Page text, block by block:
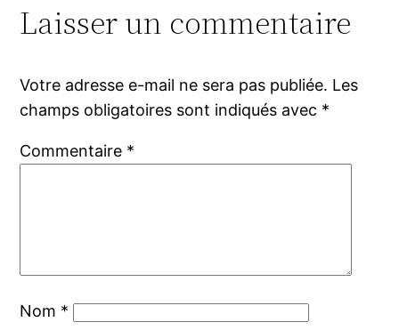
Laisser un commentaire
Votre adresse e-mail ne sera pas publiée. Les
champs obligatoires sont indiqués avec *
Commentaire *
Nom *